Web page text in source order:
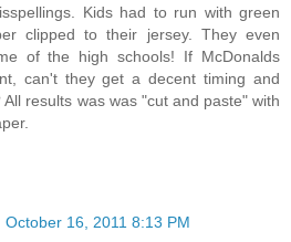
Kids had to run with green
clipped to their jersey. They even
of the high schools! If McDonalds
can't they get a decent timing and
results was was "cut and paste" with
October 16, 2011 8:13 PM